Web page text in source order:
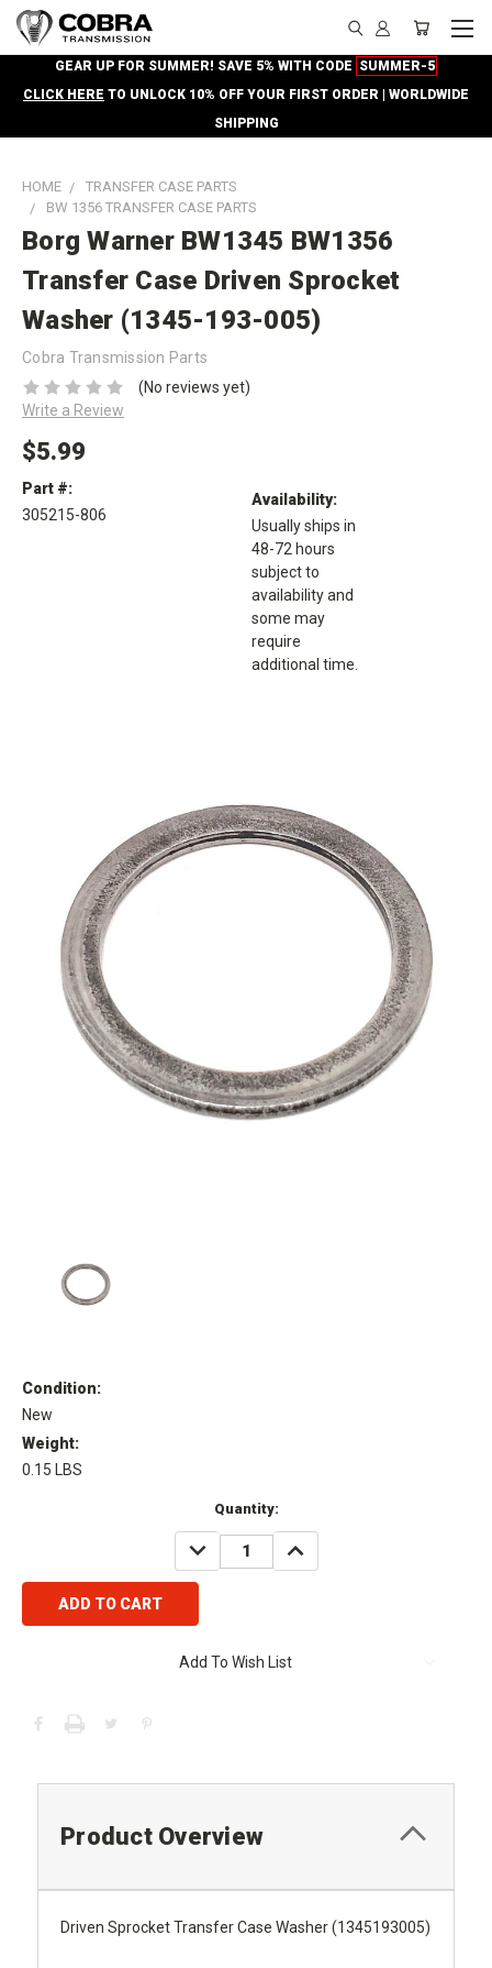
GEAR UP FOR SUMMER! SAVE 5% WITH CODE SUMMER-5
CLICK HERE TO UNLOCK 10% OFF YOUR FIRST ORDER | WORLDWIDE
SHIPPING
HOME
TRANSFER CASE PARTS
BW 1356 TRANSFER CASE PARTS
Borg Warner BW1345 BW1356
Transfer Case Driven Sprocket
Washer (1345-193-005)
Cobra Transmission Parts
(No reviews yet)
Write a Review
$5.99
Part #:
305215-806
Availability:
Usually ships in
48-72 hours
subject to
availability and
some may
require
additional time.
Condition:
New
Weight:
0.15 LBS
Quantity:
DECREASE
QUANTITY:
INCREASE
QUANTITY:
Add To Wish List
Product Overview
Driven Sprocket Transfer Case Washer (1345193005)